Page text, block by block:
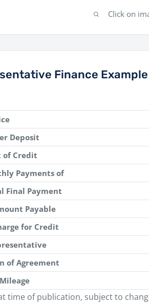
Click on
Finance Example
Deposit
of Credit
Payments of
Final Payment
Payable
for Credit
of Agreement
time of publication, subject to